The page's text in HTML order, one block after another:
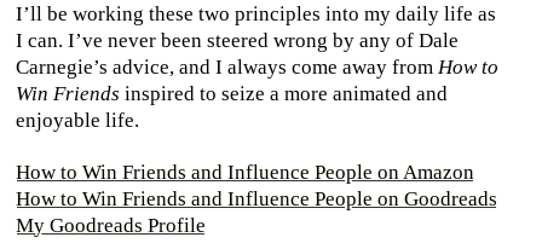
I’ll be working these two principles into my daily life as
I can. I’ve never been steered wrong by any of Dale
Carnegie’s advice, and I always come away from How to
Win Friends inspired to seize a more animated and
enjoyable life.
How to Win Friends and Influence People on Amazon
How to Win Friends and Influence People on Goodreads
My Goodreads Profile